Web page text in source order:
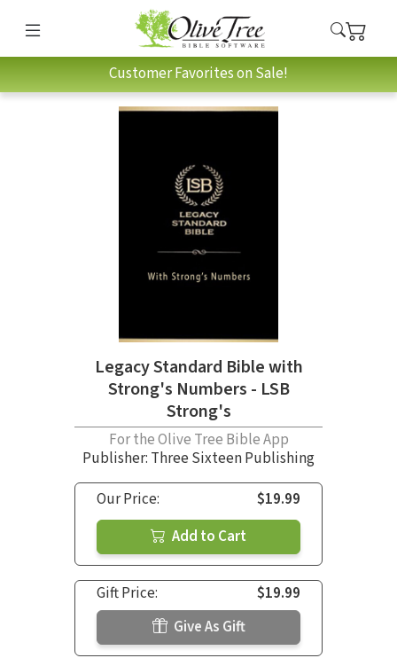
Customer Favorites on Sale!
Legacy Standard Bible with
Strong's Numbers - LSB
Strong's
For the Olive Tree Bible App
Publisher: Three Sixteen Publishing
Our Price:
$19.99
Add to Cart
Gift Price:
$19.99
Give As Gift